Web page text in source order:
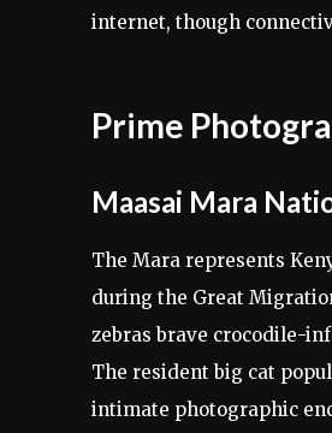
internet, though
Prime
Maasai Mara
The Mara represents
during the Great
zebras brave crocodile-
The resident big cat
intimate photographic